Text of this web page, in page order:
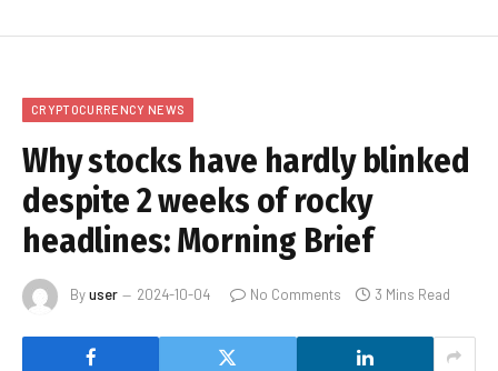
CRYPTOCURRENCY NEWS
Why stocks have hardly blinked
despite 2 weeks of rocky
headlines: Morning Brief
Byuser 2024-10-04 No Comments 3 Mins Read